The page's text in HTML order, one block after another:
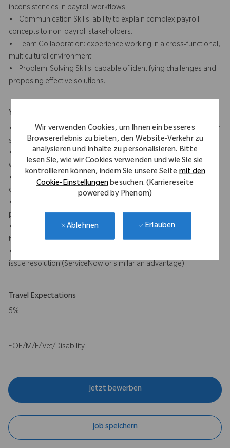
Wir verwenden Cookies, um Ihnen ein besseres
Browsererlebnis zu bieten, den Website-Verkehr zu
analysieren und Inhalte zu personalisieren. Bitte
lesen Sie, wie wir Cookies verwenden und wie Sie sie
kontrollieren können, indem Sie unsere Seitemit den
Cookie-Einstellungenbesuchen. (Karriereseite
powered by Phenom)
Ablehnen Erlauben
inconsistencies in payroll workflows.
• Communication Skills: ability to explain complex payroll
concepts to non-payroll stakeholders.
• Team Collaboration: experience working in a cross-functional,
multicultural environment.
• Problem-Solving Skills: capable of identifying challenges and
proposing effective solutions.
Your Background
• 7+ years of payroll experience, preferably in a multinational or
shared service centre (SSC) environment.
• Experience with 5 S, Lean Six Sigma or other method of
workplace improvement methodology
• Experience with payroll process optimisation, compliance, or
operational support.
• Understanding of SOX compliance requirements in payroll
processes.
• Experience working with payroll and time software (analytics
tools will be an advantage).
• Experience with incident management and cross functional
issue resolution (ServiceNow or similar an advantage).
Travel Expectations
5%
EOE/M/F/Vet/Disability
Jetzt bewerben
Job speichern